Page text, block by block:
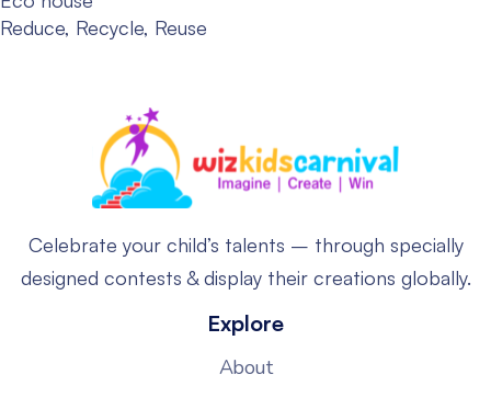
Reduce, Recycle, Reuse
Celebrate your child’s talents – through specially
designed contests & display their creations globally.
Explore
About